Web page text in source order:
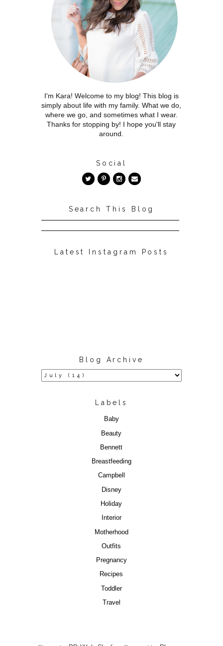
I'm Kara! Welcome to my blog! This blog is
simply about life with my family. What we do,
where we go, and sometimes what I wear.
Thanks for stopping by! I hope you'll stay
around.
Social
Search This Blog
Latest Instagram Posts
Blog Archive
Labels
Baby
Beauty
Bennett
Breastfeeding
Campbell
Disney
Holiday
Interior
Motherhood
Outfits
Pregnancy
Recipes
Toddler
Travel